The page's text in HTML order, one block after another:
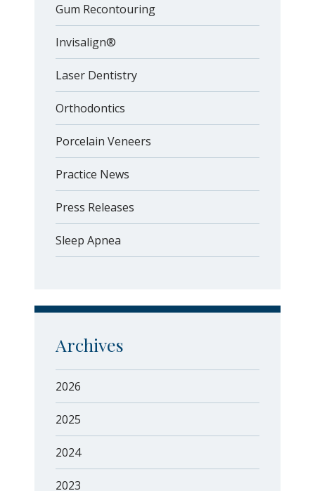
Gum Recontouring
Invisalign®
Laser Dentistry
Orthodontics
Porcelain Veneers
Practice News
Press Releases
Sleep Apnea
Archives
2026
2025
2024
2023